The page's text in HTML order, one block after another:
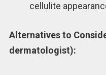
cellulite
Alternatives to
dermatologist):